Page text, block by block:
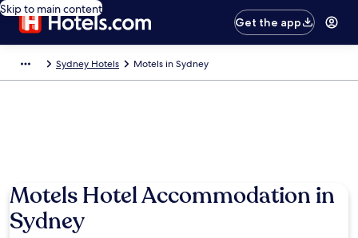
Skip to main content
Get the app
Sydney Hotels Motels in Sydney
Motels Hotel Accommodation in
Sydney